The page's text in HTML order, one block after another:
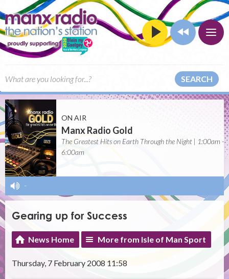
SEARCH
ON AIR
Manx Radio Gold
The Greatest Hits on Earth Through the Night | 1:00am -
6:00am
-
Gearing up for Success
News Home More from Isle of Man Sport
Thursday, 7 February 2008 11:58